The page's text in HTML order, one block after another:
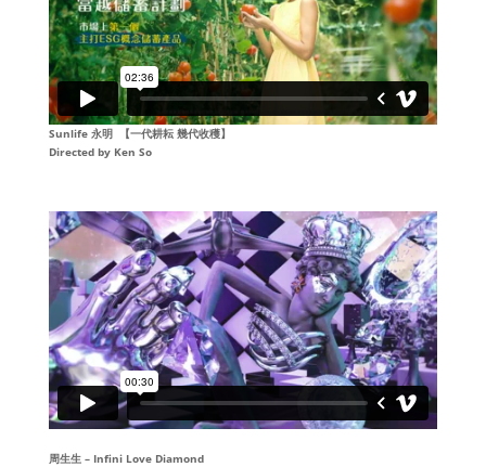
Sunlife 永明 【一代耕耘 幾代收穫】
Directed by Ken So
周生生 – Infini Love Diamond